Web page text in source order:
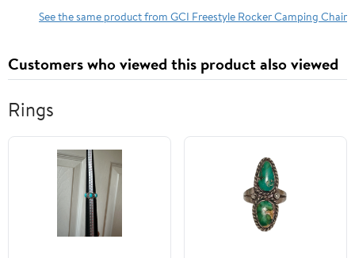
See the same product from GCI Freestyle Rocker Camping Chair
Customers who viewed this product also viewed
Rings